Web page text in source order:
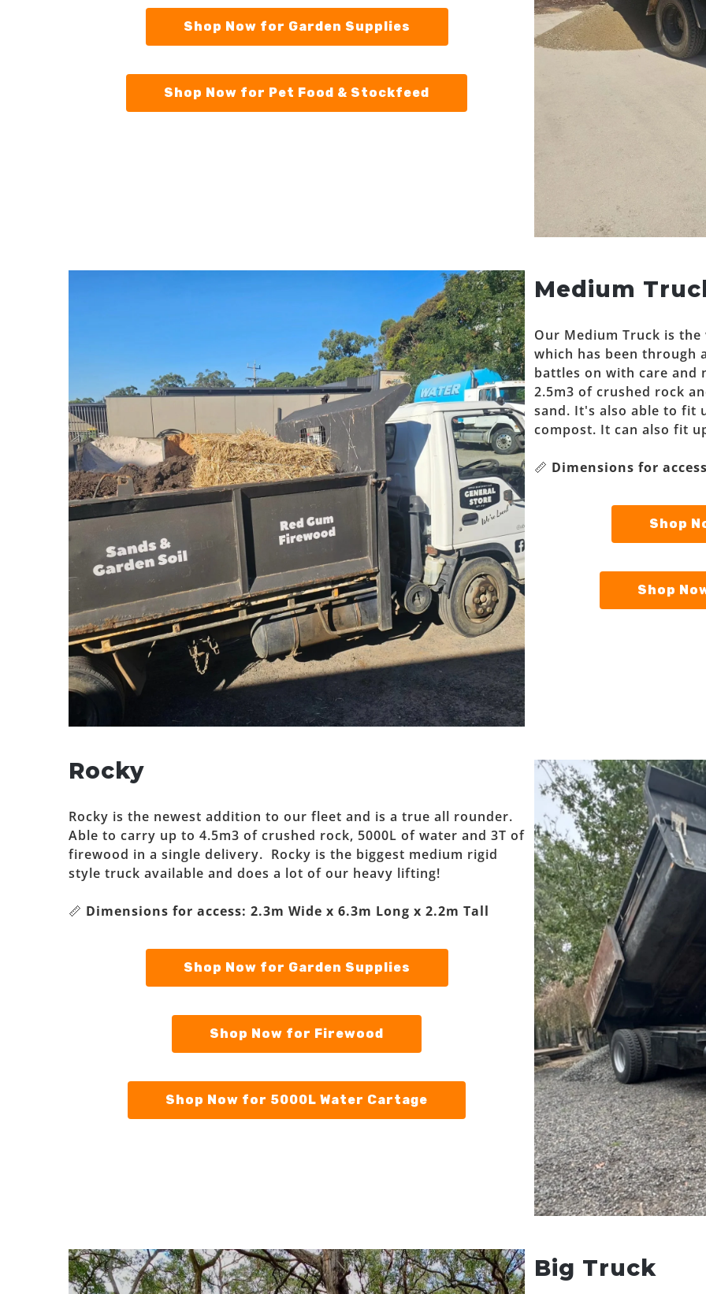
Shop Now for Garden Supplies
Shop Now for Pet Food & Stockfeed
Medium
Our Medium Truck is
which has been through
battles on with care and
2.5m3 of crushed rock
sand. It's also able to fit
compost. It can also fit
📏 Dimensions for
Shop
Shop
Rocky
Rocky is the newest addition to our fleet and is a true all rounder.
Able to carry up to 4.5m3 of crushed rock, 5000L of water and 3T of
firewood in a single delivery. Rocky is the biggest medium rigid
style truck available and does a lot of our heavy lifting!
📏 Dimensions for access: 2.3m Wide x 6.3m Long x 2.2m Tall
Shop Now for Garden Supplies
Shop Now for Firewood
Shop Now for 5000L Water Cartage
Big Truck